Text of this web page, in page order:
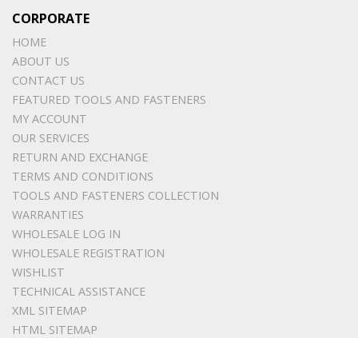
CORPORATE
HOME
ABOUT US
CONTACT US
FEATURED TOOLS AND FASTENERS
MY ACCOUNT
OUR SERVICES
RETURN AND EXCHANGE
TERMS AND CONDITIONS
TOOLS AND FASTENERS COLLECTION
WARRANTIES
WHOLESALE LOG IN
WHOLESALE REGISTRATION
WISHLIST
TECHNICAL ASSISTANCE
XML SITEMAP
HTML SITEMAP